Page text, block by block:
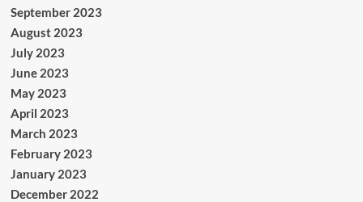
September 2023
August 2023
July 2023
June 2023
May 2023
April 2023
March 2023
February 2023
January 2023
December 2022